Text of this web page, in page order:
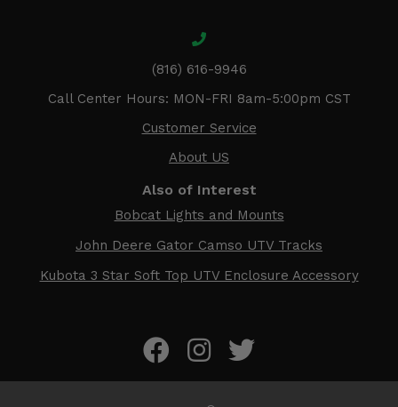
(816) 616-9946
Call Center Hours: MON-FRI 8am-5:00pm CST
Customer Service
About US
Also of Interest
Bobcat Lights and Mounts
John Deere Gator Camso UTV Tracks
Kubota 3 Star Soft Top UTV Enclosure Accessory